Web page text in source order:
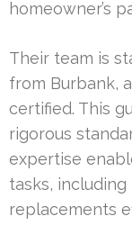
homeowner’s
Their team is
from Burbank,
certified. This
rigorous
expertise
tasks,
replacements